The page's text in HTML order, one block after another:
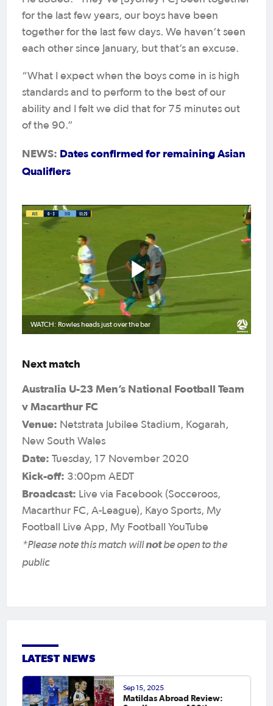
for the last few years, our boys have been
together for the last few days. We haven’t seen
each other since January, but that’s an excuse.
“What I expect when the boys come in is high
standards and to perform to the best of our
ability and I felt we did that for 75 minutes out
of the 90.”
NEWS: Dates confirmed for remaining Asian
Qualifiers
WATCH: Rowles heads just over the bar
Next match
Australia U-23 Men’s National Football Team
v Macarthur FC
Venue: Netstrata Jubilee Stadium, Kogarah,
New South Wales
Date: Tuesday, 17 November 2020
Kick-off: 3:00pm AEDT
Broadcast: Live via Facebook (Socceroos,
Macarthur FC, A-League), Kayo Sports, My
Football Live App, My Football YouTube
*Please note this match willnotbe open to the
public
LATEST NEWS
Sep 15, 2025
Matildas Abroad Review: